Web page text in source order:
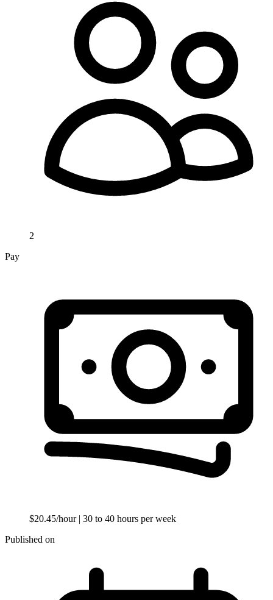
2
Pay
$20.45/hour | 30 to 40 hours per week
Published on